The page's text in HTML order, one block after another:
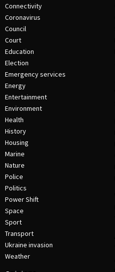
Connectivity
Coronavirus
Council
Court
Education
Election
Emergency services
Energy
Entertainment
Environment
Health
History
Housing
Marine
Nature
Police
Politics
Power Shift
Space
Sport
Transport
Ukraine invasion
Weather